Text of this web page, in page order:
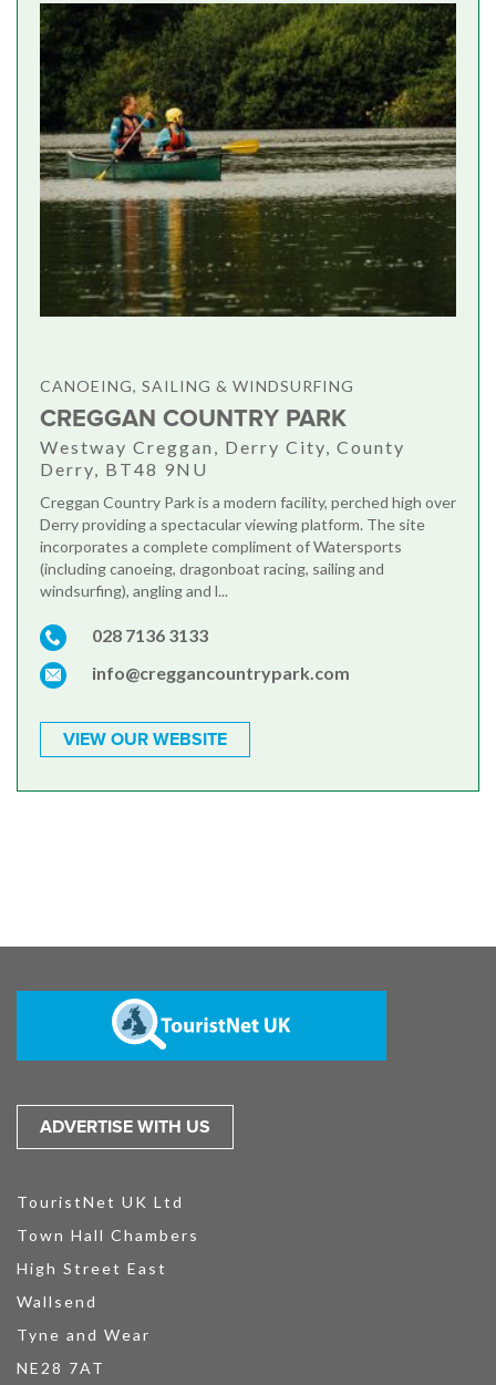
CANOEING, SAILING & WINDSURFING
CREGGAN COUNTRY PARK
Westway Creggan, Derry City, County
Derry, BT48 9NU
Creggan Country Park is a modern facility, perched high over
Derry providing a spectacular viewing platform. The site
incorporates a complete compliment of Watersports
(including canoeing, dragonboat racing, sailing and
windsurfing), angling and l...
028 7136 3133
info@creggancountrypark.com
VIEW OUR WEBSITE
ADVERTISE WITH US
TouristNet UK Ltd
Town Hall Chambers
High Street East
Wallsend
Tyne and Wear
NE28 7AT